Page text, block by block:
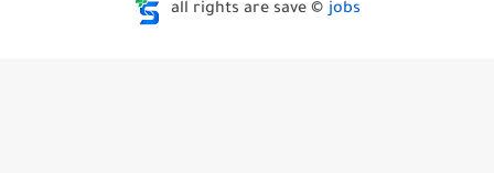
all rights are save © jobs